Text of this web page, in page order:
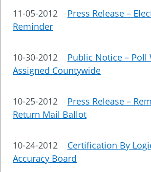
11-05-2012 Press Release –
Reminder
10-30-2012 Public Notice – Poll
Assigned Countywide
10-25-2012 Press Release –
Return Mail Ballot
10-24-2012 Certification By
Accuracy Board